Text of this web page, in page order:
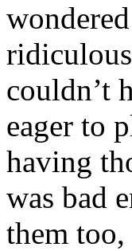
couldn’t
eager to
having
was bad
them